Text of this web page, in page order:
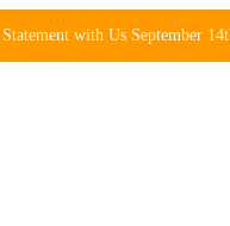
with Us September